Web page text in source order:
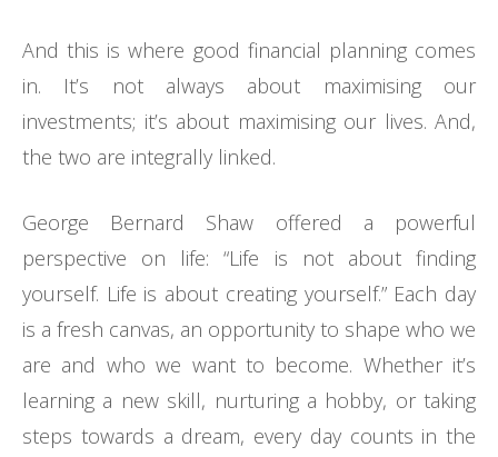
And this is where good financial planning comes
in. It’s not always about maximising our
investments; it’s about maximising our lives. And,
the two are integrally linked.
George Bernard Shaw offered a powerful
perspective on life: “Life is not about finding
yourself. Life is about creating yourself.” Each day
is a fresh canvas, an opportunity to shape who we
are and who we want to become. Whether it’s
learning a new skill, nurturing a hobby, or taking
steps towards a dream, every day counts in the